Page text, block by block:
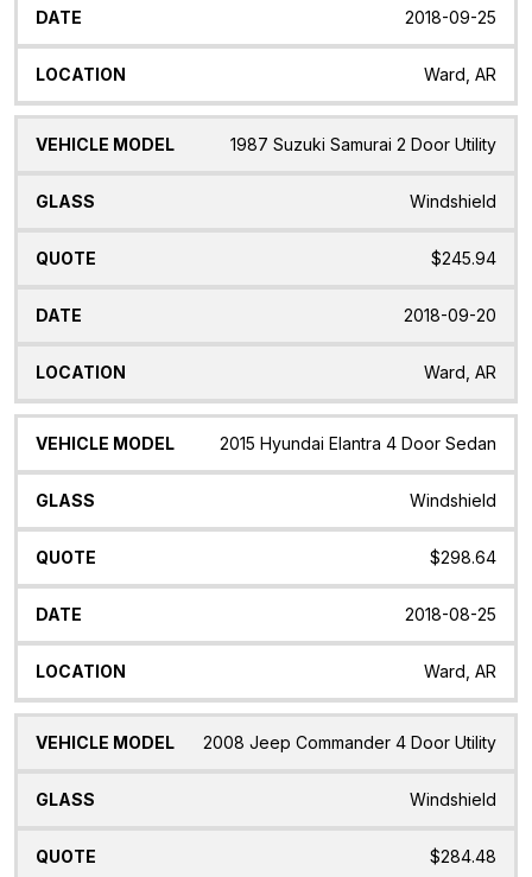
2018-09-25
Ward, AR
1987 Suzuki Samurai 2 Door Utility
Windshield
$245.94
2018-09-20
Ward, AR
2015 Hyundai Elantra 4 Door Sedan
Windshield
$298.64
2018-08-25
Ward, AR
2008 Jeep Commander 4 Door Utility
Windshield
$284.48